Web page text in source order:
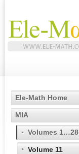
Ele-Math Home
MIA
Volumes 1…28
Volume 11